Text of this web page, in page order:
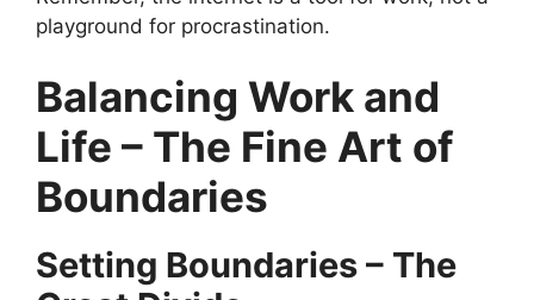
playground for procrastination.
Balancing Work and
Life – The Fine Art of
Boundaries
Setting Boundaries – The